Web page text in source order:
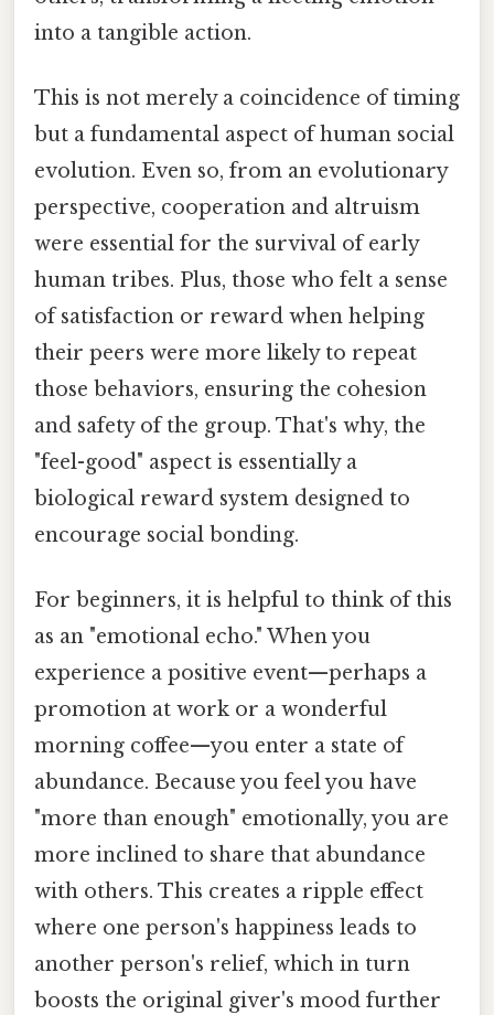
into a tangible action.
This is not merely a coincidence of timing
but a fundamental aspect of human social
evolution. Even so, from an evolutionary
perspective, cooperation and altruism
were essential for the survival of early
human tribes. Plus, those who felt a sense
of satisfaction or reward when helping
their peers were more likely to repeat
those behaviors, ensuring the cohesion
and safety of the group. That's why, the
"feel-good" aspect is essentially a
biological reward system designed to
encourage social bonding.
For beginners, it is helpful to think of this
as an "emotional echo." When you
experience a positive event—perhaps a
promotion at work or a wonderful
morning coffee—you enter a state of
abundance. Because you feel you have
"more than enough" emotionally, you are
more inclined to share that abundance
with others. This creates a ripple effect
where one person's happiness leads to
another person's relief, which in turn
boosts the original giver's mood further